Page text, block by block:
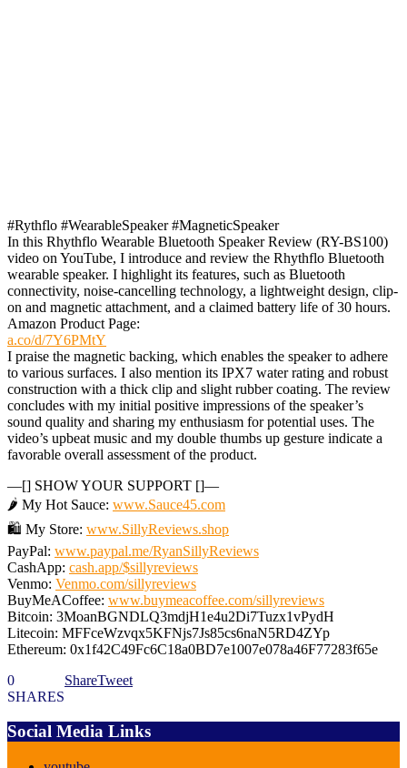
#Rythflo #WearableSpeaker #MagneticSpeaker
In this Rhythflo Wearable Bluetooth Speaker Review (RY-BS100)
video on YouTube, I introduce and review the Rhythflo Bluetooth
wearable speaker. I highlight its features, such as Bluetooth
connectivity, noise-cancelling technology, a lightweight design, clip-
on and magnetic attachment, and a claimed battery life of 30 hours.
Amazon Product Page:
a.co/d/7Y6PMtY
I praise the magnetic backing, which enables the speaker to adhere
to various surfaces. I also mention its IPX7 water rating and robust
construction with a thick clip and slight rubber coating. The review
concludes with my initial positive impressions of the speaker’s
sound quality and sharing my enthusiasm for potential uses. The
video’s upbeat music and my double thumbs up gesture indicate a
favorable overall assessment of the product.
—[] SHOW YOUR SUPPORT []—
🌶️ My Hot Sauce: www.Sauce45.com
🛍️ My Store: www.SillyReviews.shop
PayPal: www.paypal.me/RyanSillyReviews
CashApp: cash.app/$sillyreviews
Venmo: Venmo.com/sillyreviews
BuyMeACoffee: www.buymeacoffee.com/sillyreviews
Bitcoin: 3MoanBGNDLQ3mdjH1e4u2Di7Tuzx1vPydH
Litecoin: MFFceWzvqx5KFNjs7Js85cs6naN5RD4ZYp
Ethereum: 0x1f42C49Fc6C18a0BD7e1007e078a46F77283f65e
0
SHARES
ShareTweet
Social Media Links